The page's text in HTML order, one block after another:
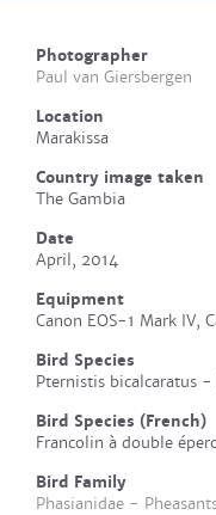
Photographer
Paul van Giersbergen
Location
Marakissa
Country image taken
The Gambia
Date
April, 2014
Equipment
Canon EOS-1 Mark IV,
Bird Species
Pternistis bicalcaratus
Bird Species (French)
Francolin à double
Bird Family
Phasianidae -